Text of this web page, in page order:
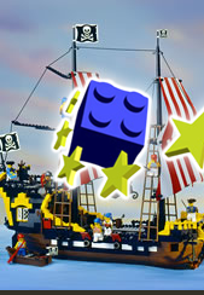
Eurobricks
Forums